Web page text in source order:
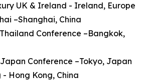
UK & Ireland - Ireland, Europe
–Shanghai, China
Conference –Bangkok,
Conference –Tokyo, Japan
- Hong Kong, China